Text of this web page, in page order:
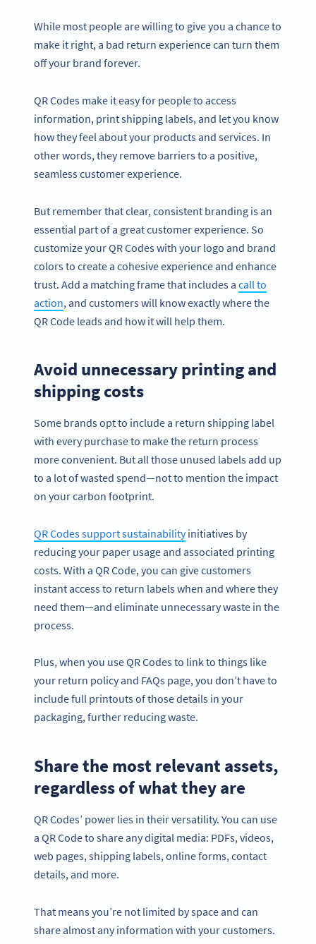
While most people are willing to give you a chance to
make it right, a bad return experience can turn them
off your brand forever.
QR Codes make it easy for people to access
information, print shipping labels, and let you know
how they feel about your products and services. In
other words, they remove barriers to a positive,
seamless customer experience.
But remember that clear, consistent branding is an
essential part of a great customer experience. So
customize your QR Codes with your logo and brand
colors to create a cohesive experience and enhance
trust. Add a matching frame that includes a call to
action, and customers will know exactly where the
QR Code leads and how it will help them.
Avoid unnecessary printing and
shipping costs
Some brands opt to include a return shipping label
with every purchase to make the return process
more convenient. But all those unused labels add up
to a lot of wasted spend—not to mention the impact
on your carbon footprint.
QR Codes support sustainabilityinitiatives by
reducing your paper usage and associated printing
costs. With a QR Code, you can give customers
instant access to return labels when and where they
need them—and eliminate unnecessary waste in the
process.
Plus, when you use QR Codes to link to things like
your return policy and FAQs page, you don’t have to
include full printouts of those details in your
packaging, further reducing waste.
Share the most relevant assets,
regardless of what they are
QR Codes’ power lies in their versatility. You can use
a QR Code to share any digital media: PDFs, videos,
web pages, shipping labels, online forms, contact
details, and more.
That means you’re not limited by space and can
share almost any information with your customers.